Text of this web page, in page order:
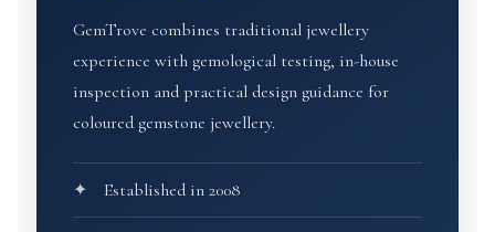
GemTrove combines traditional jewellery
experience with gemological testing, in-house
inspection and practical design guidance for
coloured gemstone jewellery.
Established in 2008